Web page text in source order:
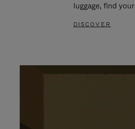
luggage, find
DISCOVER